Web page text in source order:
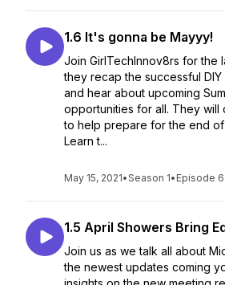
1.6 It's gonna be Mayyy!
Join GirlTechInnov8rs for the
they recap the successful
and hear about upcoming
opportunities for all. They will
to help prepare for the end
Learn t...
May 15, 2021•Season 1• Episode 6
1.5 April Showers Bring
Join us as we talk all about
the newest updates coming